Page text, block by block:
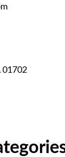
01702